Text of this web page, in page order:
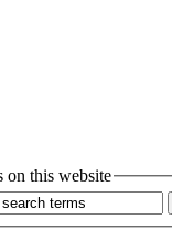
on this website